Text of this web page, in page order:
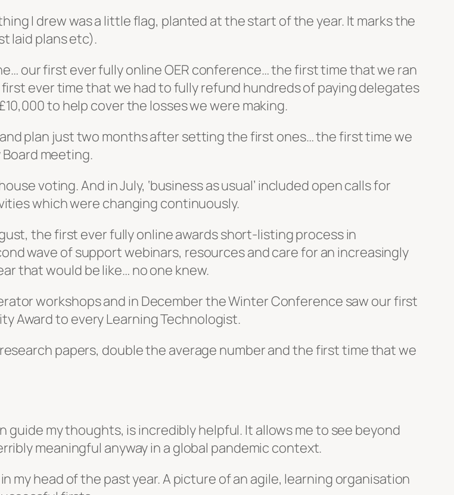
I drew was a little flag, planted at the start of the year. It marks the
laid plans etc).
our first ever fully online OER conference… the first time that we ran
ever time that we had to fully refund hundreds of paying delegates
to help cover the losses we were making.
plan just two months after setting the first ones… the first time we
meeting.
voting. And in July, ‘business as usual’ included open calls for
which were changing continuously.
the first ever fully online awards short-listing process in
wave of support webinars, resources and care for an increasingly
that would be like… no one knew.
workshops and in December the Winter Conference saw our first
Award to every Learning Technologist.
papers, double the average number and the first time that we
my thoughts, is incredibly helpful. It allows me to see beyond
meaningful anyway in a global pandemic context.
my head of the past year. A picture of an agile, learning organisation